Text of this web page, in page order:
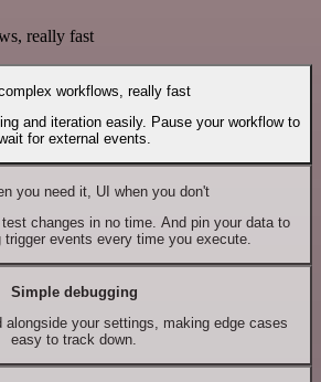
really fast
workflows, really fast
and iteration easily. Pause your workflow to
for external events.
you need it, UI when you don't
changes in no time. And pin your data to
trigger events every time you execute.
Simple debugging
alongside your settings, making edge cases
easy to track down.